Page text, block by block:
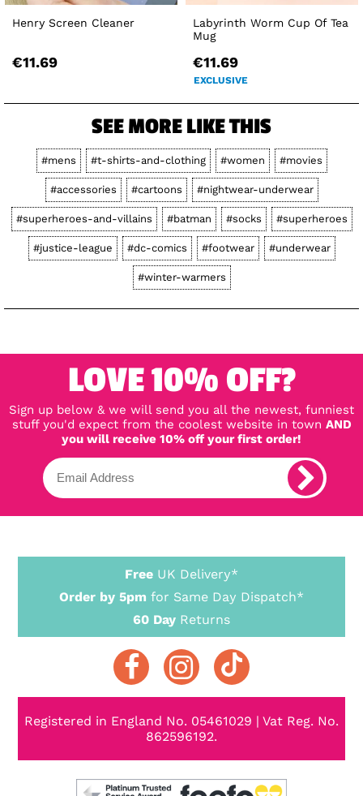
Henry Screen Cleaner
€11.69
Labyrinth Worm Cup Of Tea
Mug
€11.69
EXCLUSIVE
SEE MORE LIKE THIS
#mens #t-shirts-and-clothing #women #movies
#accessories #cartoons #nightwear-underwear
#superheroes-and-villains #batman #socks #superheroes
#justice-league #dc-comics #footwear #underwear
#winter-warmers
LOVE 10% OFF?
Sign up below & we will send you all the newest, funniest
stuff you'd expect from the coolest website in town AND
you will receive 10% off your first order!
Free UK Delivery*
Order by 5pm for Same Day Dispatch*
60 Day Returns
Registered in England No. 05461029 | Vat Reg. No.
862596192.